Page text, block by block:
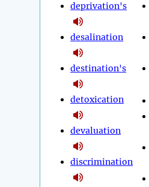
deprivation's
desalination
destination's
detoxication
devaluation
discrimination